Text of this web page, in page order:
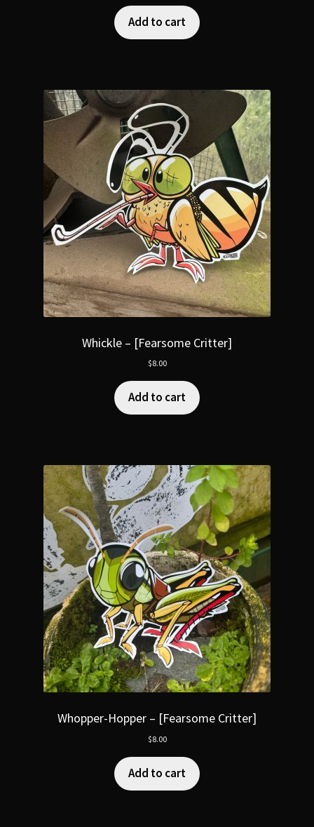
Add to cart
Whickle – [Fearsome Critter]
$8.00
Add to cart
Whopper-Hopper – [Fearsome Critter]
$8.00
Add to cart